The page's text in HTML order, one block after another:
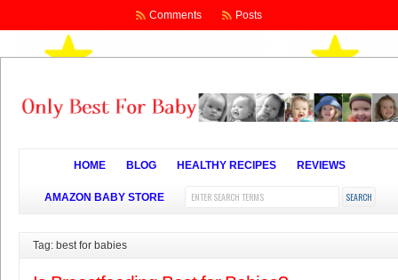
Comments Posts
HOME BLOG HEALTHY RECIPES REVIEWS
AMAZON BABY STORE
Tag: best for babies